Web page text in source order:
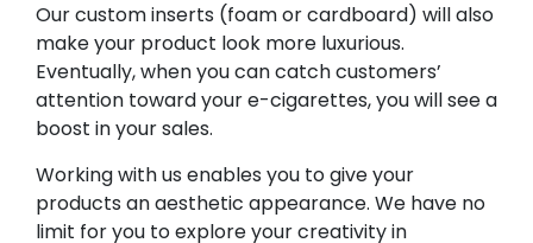
Our custom inserts (foam or cardboard) will also
make your product look more luxurious.
Eventually, when you can catch customers’
attention toward your e-cigarettes, you will see a
boost in your sales.
Working with us enables you to give your
products an aesthetic appearance. We have no
limit for you to explore your creativity in